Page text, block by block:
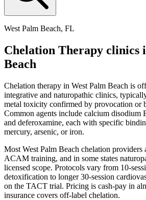
West Palm Beach, FL
Chelation Therapy clinics
Beach
Chelation therapy in West Palm Beach is
integrative and naturopathic clinics,
metal toxicity confirmed by provocation or
Common agents include calcium
and deferoxamine, each with specific
mercury, arsenic, or iron.
Most West Palm Beach chelation
ACAM training, and in some states
licensed scope. Protocols vary from 10-
detoxification to longer 30-session
on the TACT trial. Pricing is cash-pay in
insurance covers off-label chelation.